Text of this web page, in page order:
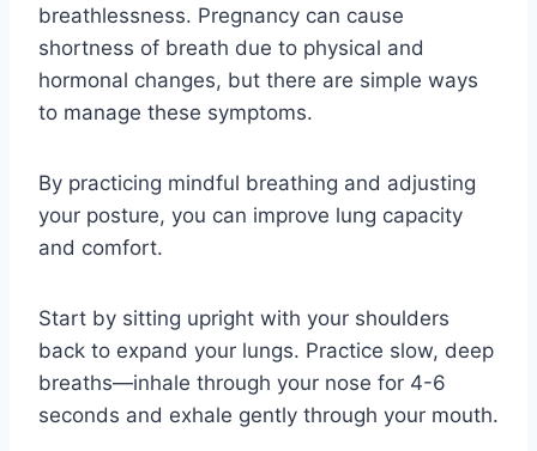
breathlessness. Pregnancy can cause
shortness of breath due to physical and
hormonal changes, but there are simple ways
to manage these symptoms.
By practicing mindful breathing and adjusting
your posture, you can improve lung capacity
and comfort.
Start by sitting upright with your shoulders
back to expand your lungs. Practice slow, deep
breaths—inhale through your nose for 4-6
seconds and exhale gently through your mouth.